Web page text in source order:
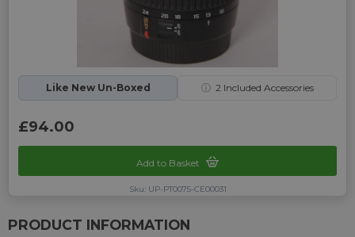
Like New Un-Boxed ⓘ 2Included Accessories
£94.00
Add to Basket
Sku: UP-PT0075-CE00031
PRODUCT INFORMATION